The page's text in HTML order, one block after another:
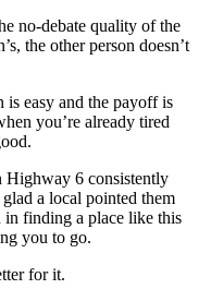
no-debate quality of the
the other person doesn’t
is easy and the payoff is
you’re already tired
Highway 6 consistently
a local pointed them
in finding a place like this
you to go.
for it.